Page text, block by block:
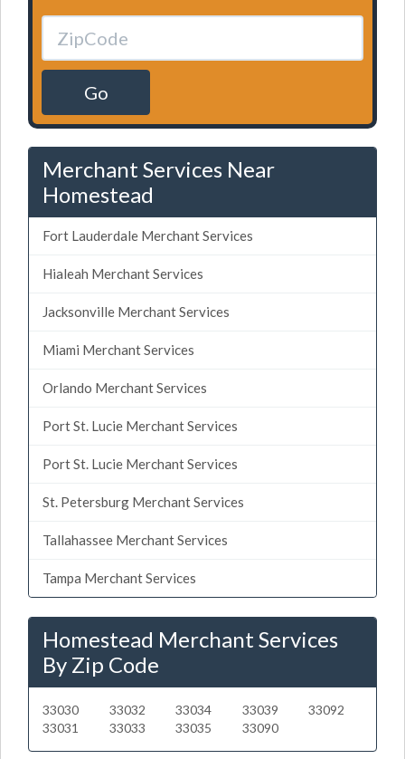
Go
Merchant Services Near
Homestead
Fort Lauderdale Merchant Services
Hialeah Merchant Services
Jacksonville Merchant Services
Miami Merchant Services
Orlando Merchant Services
Port St. Lucie Merchant Services
Port St. Lucie Merchant Services
St. Petersburg Merchant Services
Tallahassee Merchant Services
Tampa Merchant Services
Homestead Merchant Services
By Zip Code
33030
33031
33032
33033
33034
33035
33039
33090
33092